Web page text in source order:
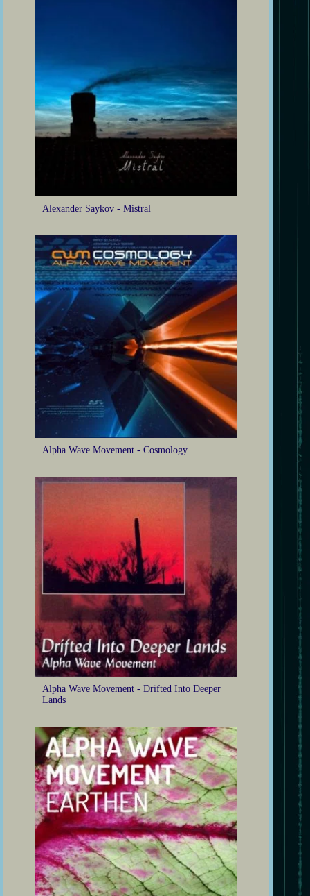
Alexander Saykov - Mistral
Alpha Wave Movement - Cosmology
Alpha Wave Movement - Drifted Into Deeper
Lands